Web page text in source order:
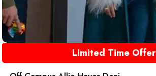
Limited Time Offer